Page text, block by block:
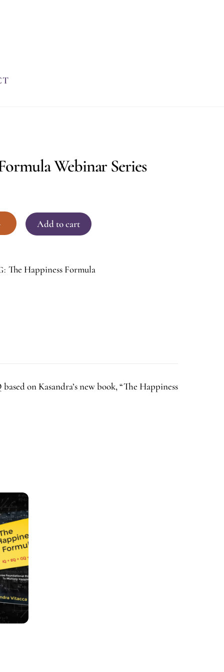
Webinar Series
Add to cart
The Happiness Formula
on Kasandra’s new book, “The Happiness